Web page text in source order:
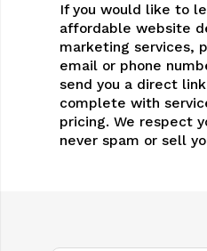
If you would like to
affordable website
marketing services,
email or phone
send you a direct
complete with
pricing. We respect
never spam or sell